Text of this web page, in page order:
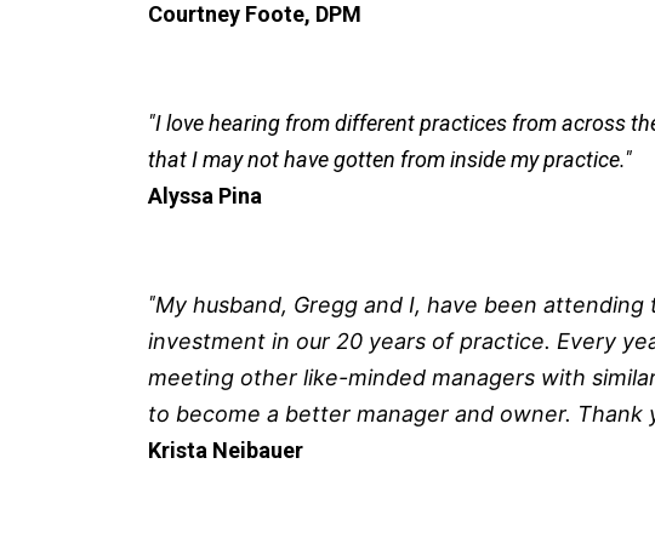
Courtney Foote, DPM
"I love hearing from different practices from across
that I may not have gotten from inside my practice."
Alyssa Pina
"My husband, Gregg and I, have been
investment in our 20 years of practice. Every
meeting other like-minded managers with
to become a better manager and owner. Thank
Krista Neibauer